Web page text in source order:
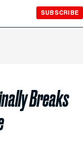
SUBSCRIBE
Breaks